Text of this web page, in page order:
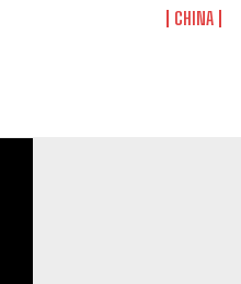
CHINA